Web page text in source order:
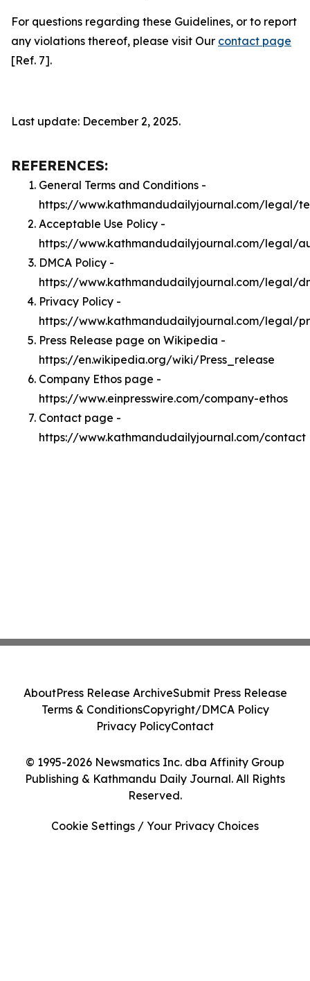
For questions regarding these Guidelines, or to report
any violations thereof, please visit Our contact page
[Ref. 7].
Last update: December 2, 2025.
REFERENCES:
General Terms and Conditions -
https://www.kathmandudailyjournal.com/legal/
Acceptable Use Policy -
https://www.kathmandudailyjournal.com/legal/
DMCA Policy -
https://www.kathmandudailyjournal.com/legal/
Privacy Policy -
https://www.kathmandudailyjournal.com/legal/
Press Release page on Wikipedia -
https://en.wikipedia.org/wiki/Press_release
Company Ethos page -
https://www.einpresswire.com/company-ethos
Contact page -
https://www.kathmandudailyjournal.com/contact
© 1995-2026 Newsmatics Inc. dba Affinity Group
Publishing & Kathmandu Daily Journal. All Rights
Reserved.
AboutPress Release ArchiveSubmit Press Release
Terms & ConditionsCopyright/DMCA Policy
Privacy PolicyContact
Cookie Settings / Your Privacy Choices